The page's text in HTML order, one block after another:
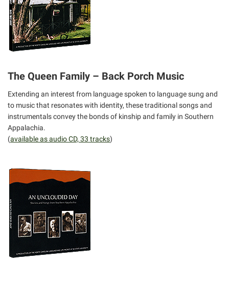
The Queen Family – Back Porch Music
Extending an interest from language spoken to language sung and
to music that resonates with identity, these traditional songs and
instrumentals convey the bonds of kinship and family in Southern
Appalachia.
(available as audio CD, 33 tracks)